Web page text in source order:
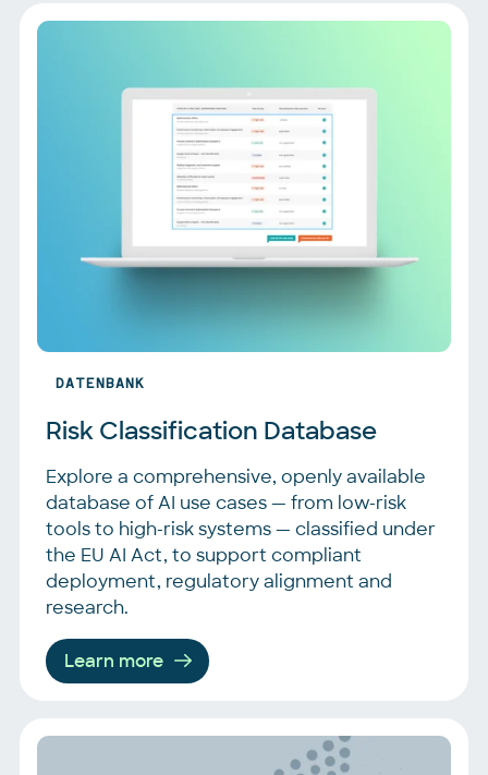
DATENBANK
Risk Classification Database
Explore a comprehensive, openly available
database of AI use cases — from low-risk
tools to high-risk systems — classified under
the EU AI Act, to support compliant
deployment, regulatory alignment and
research.
Learn more